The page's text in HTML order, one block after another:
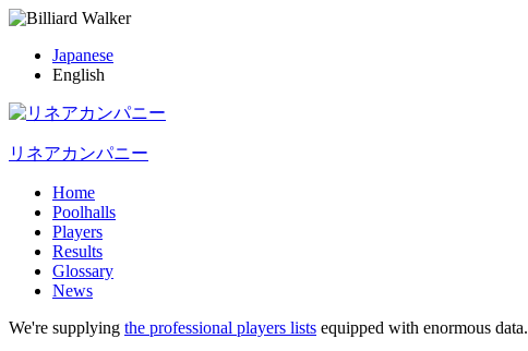
Japanese
English
リネアカンパニー
Home
Poolhalls
Players
Results
Glossary
News
We're supplying the professional players lists equipped with enormous data.